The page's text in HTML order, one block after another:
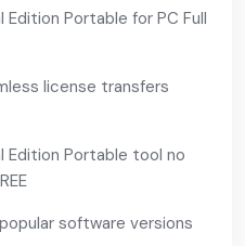
Portable for PC Full
license transfers
Edition Portable tool no
software versions